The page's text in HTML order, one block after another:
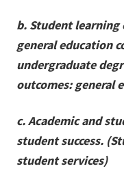
b. Student
general education
undergraduate
outcomes: general
c. Academic and
student success.
student services)